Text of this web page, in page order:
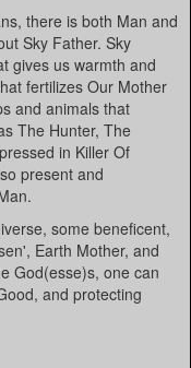
there is both Man and
Sky Father. Sky
gives us warmth and
fertilizes Our Mother
and animals that
The Hunter, The
in Killer Of
present and
some beneficent,
Earth Mother, and
God(esse)s, one can
and protecting